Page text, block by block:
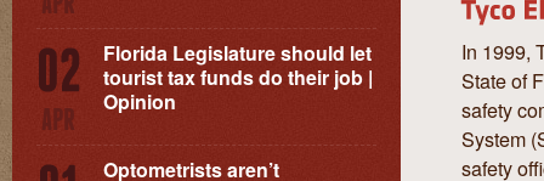
Florida Legislature should let
tourist tax funds do their job |
Opinion
Optometrists aren’t
In 1999,
State of
safety
System
safety